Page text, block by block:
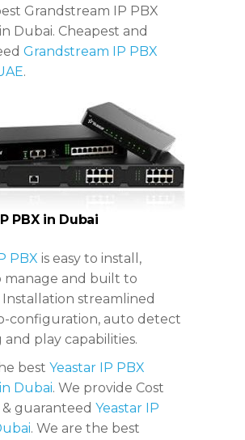
Grandstream IP PBX
Dubai. Cheapest and
Grandstream IP PBX
.
PBX in Dubai
PBX is easy to install,
manage and built to
streamlined
configuration, auto detect
play capabilities.
best Yeastar IP PBX
Dubai. We provide Cost
guaranteed Yeastar IP
. We are the best